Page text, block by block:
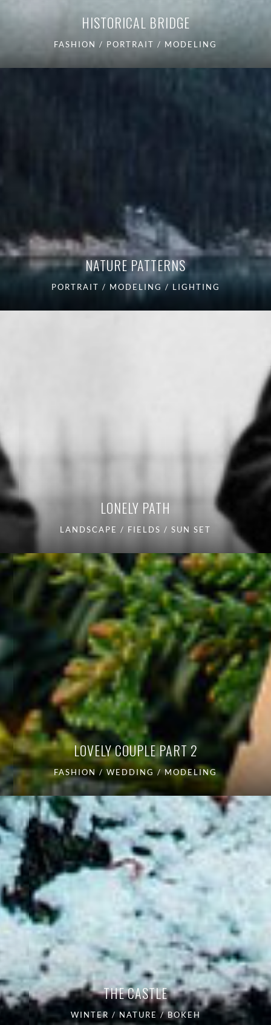
HISTORICAL BRIDGE
FASHION / PORTRAIT / MODELING
NATURE PATTERNS
PORTRAIT / MODELING / LIGHTING
LONELY PATH
LANDSCAPE / FIELDS / SUN SET
LOVELY COUPLE PART 2
FASHION / WEDDING / MODELING
THE CASTLE
WINTER / NATURE / BOKEH